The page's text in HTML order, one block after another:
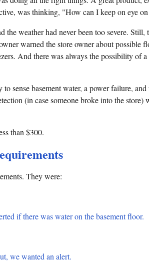
was thinking, "How can I keep on eye
the weather had never been too severe.
warned the store owner about
And there was always the possibility of
to sense basement water, a power failure,
(in case someone broke into the
than $300.
They were:
if there was water on the basement floor.
we wanted an alert.